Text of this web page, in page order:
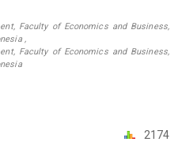
Faculty of Economics and Business,
,
Faculty of Economics and Business,
2174